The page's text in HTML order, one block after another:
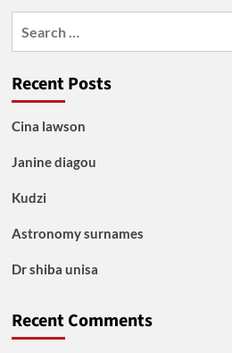
daoud
naissance
Recent Posts
Cina lawson
Janine diagou
Kudzi
Astronomy surnames
Dr shiba unisa
Recent Comments